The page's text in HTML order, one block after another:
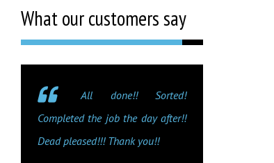
What our customers say
All done!! Sorted!
Completed the job the day after!!
Dead pleased!!! Thank you!!